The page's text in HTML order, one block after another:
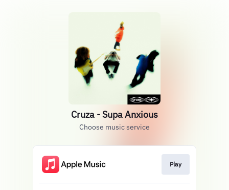
Cruza - Supa Anxious
Choose music service
Play